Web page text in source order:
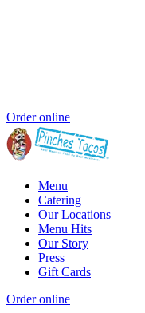
Order online
Menu
Catering
Our Locations
Menu Hits
Our Story
Press
Gift Cards
Order online